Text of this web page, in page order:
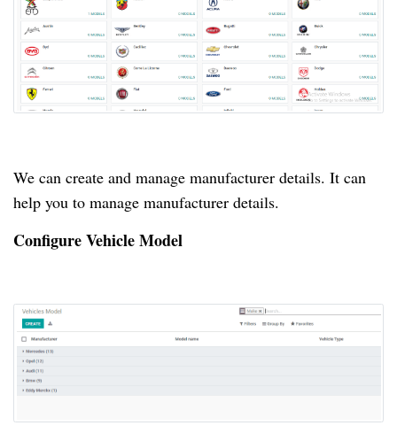
We can create and manage manufacturer details. It can
help you to manage manufacturer details.
Configure Vehicle Model